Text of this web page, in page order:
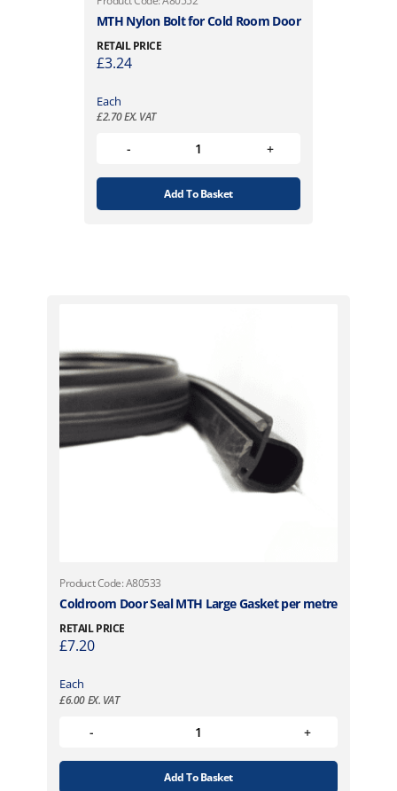
MTH Nylon Bolt for Cold Room Door
RETAIL PRICE
£3.24
Each
£2.70EX. VAT
Add To Basket
Product Code: A80533
Coldroom Door Seal MTH Large Gasket per metre
RETAIL PRICE
£7.20
Each
£6.00EX. VAT
Add To Basket